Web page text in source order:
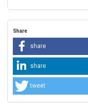
Share
share
share
tweet